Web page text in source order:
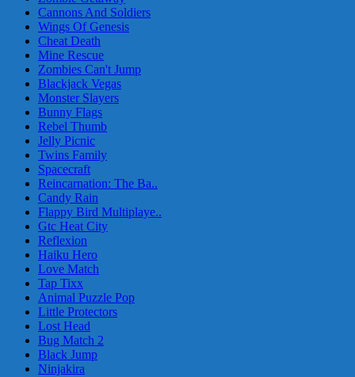
Cannons And Soldiers
Wings Of Genesis
Cheat Death
Mine Rescue
Zombies Can't Jump
Blackjack Vegas
Monster Slayers
Bunny Flags
Rebel Thumb
Jelly Picnic
Twins Family
Spacecraft
Reincarnation: The Ba..
Candy Rain
Flappy Bird Multiplaye..
Gtc Heat City
Reflexion
Haiku Hero
Love Match
Tap Tixx
Animal Puzzle Pop
Little Protectors
Lost Head
Bug Match 2
Black Jump
Ninjakira